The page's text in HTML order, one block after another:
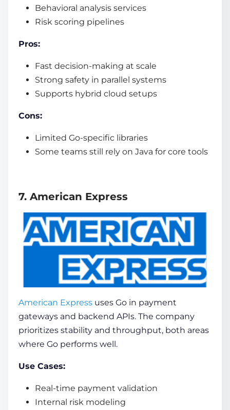
Behavioral analysis services
Risk scoring pipelines
Pros:
Fast decision-making at scale
Strong safety in parallel systems
Supports hybrid cloud setups
Cons:
Limited Go-specific libraries
Some teams still rely on Java for core tools
7. American Express
American Express uses Go in payment
gateways and backend APIs. The company
prioritizes stability and throughput, both areas
where Go performs well.
Use Cases:
Real-time payment validation
Internal risk modeling